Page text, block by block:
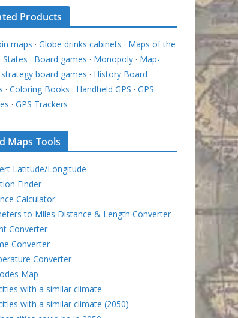
Products
maps · Globe drinks cabinets · Maps of the
States · Board games · Monopoly · Map-
board games · History Board
· Coloring Books · Handheld GPS · GPS
· GPS Trackers
Maps Tools
Latitude/Longitude
Finder
Calculator
to Miles Distance & Length Converter
Converter
Converter
Converter
Map
with a similar climate
with a similar climate (2050)